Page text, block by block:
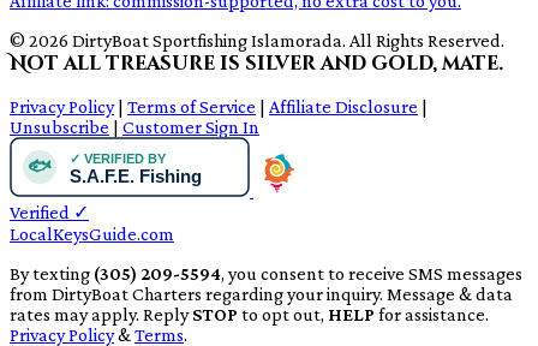
© 2026 DirtyBoat Sportfishing Islamorada. All Rights Reserved.
Not all treasure is silver and gold, mate.
Privacy Policy | Terms of Service | Affiliate Disclosure |
Unsubscribe | Customer Sign In
Verified ✓
LocalKeysGuide.com
By texting (305) 209-5594, you consent to receive SMS messages
from DirtyBoat Charters regarding your inquiry. Message & data
rates may apply. ReplySTOP to opt out, HELP for assistance.
Privacy Policy&Terms.